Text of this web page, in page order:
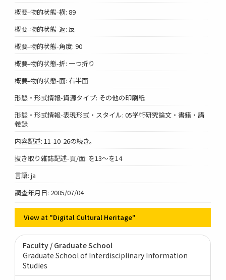
概要-物的状態-横: 89
概要-物的状態-返: 反
概要-物的状態-角度: 90
概要-物的状態-折: 一つ折り
概要-物的状態-面: 右半面
形態・形式情報-資源タイプ: その他の印刷紙
形態・形式情報-表現形式・スタイル: 05学術研究論文・書籍・講
義録
内容記述: 11-10-26の続き。
抜き取り雑誌記述-頁/面: を13～を14
言語: ja
調査年月日: 2005/07/04
View at "Digital Cultural Heritage"
Faculty / Graduate School
Graduate School of Interdisciplinary Information
Studies